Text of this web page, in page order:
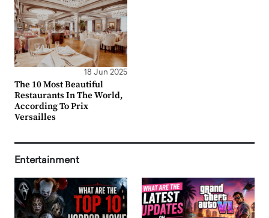
18 Jun 2025
The 10 Most Beautiful
Restaurants In The World,
According To Prix
Versailles
Entertainment